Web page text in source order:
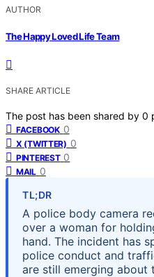
AUTHOR
The Happy Loved Life Team
SHARE ARTICLE
The post has been shared by 0
FACEBOOK 0
X (TWITTER) 0
PINTEREST 0
MAIL 0
TL;DR
A police body camera
over a woman for
hand. The incident has
police conduct and
are still emerging about